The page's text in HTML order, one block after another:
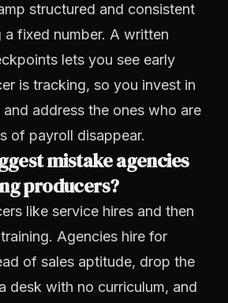
structured and consistent
a fixed number. A written
lets you see early
is tracking, so you invest in
address the ones who are
of payroll disappear.
mistake agencies
producers?
like service hires and then
Agencies hire for
of sales aptitude, drop the
desk with no curriculum, and